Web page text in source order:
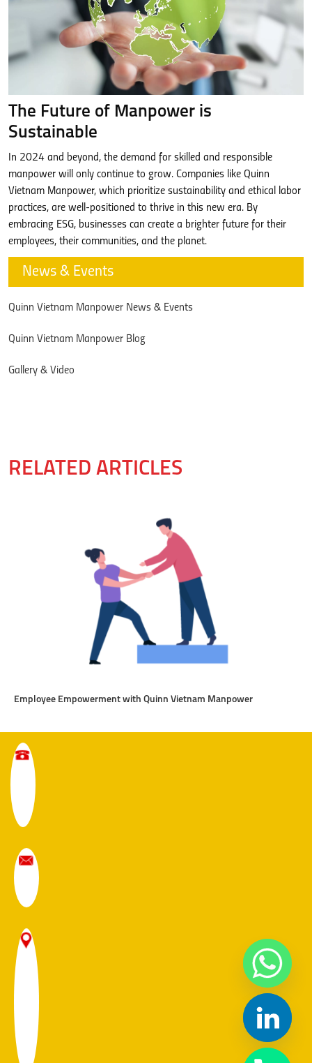
The Future of Manpower is
Sustainable
In 2024 and beyond, the demand for skilled and responsible
manpower will only continue to grow. Companies like Quinn
Vietnam Manpower, which prioritize sustainability and ethical labor
practices, are well-positioned to thrive in this new era. By
embracing ESG, businesses can create a brighter future for their
employees, their communities, and the planet.
News & Events
Quinn Vietnam Manpower News & Events
Quinn Vietnam Manpower Blog
Gallery & Video
RELATED ARTICLES
Employee Empowerment with Quinn Vietnam Manpower